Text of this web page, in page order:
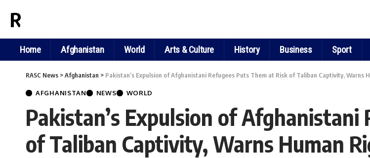
RASC NEWS
Home Afghanistan World Arts & Culture History Business Sport
RASC News >Afghanistan > Pakistan’s Expulsion of Afghanistani Refugees Puts Them at Risk of Taliban Captivity, Warns
AFGHANISTAN NEWS WORLD
Pakistan’s Expulsion of
of Taliban Captivity, Warns Human